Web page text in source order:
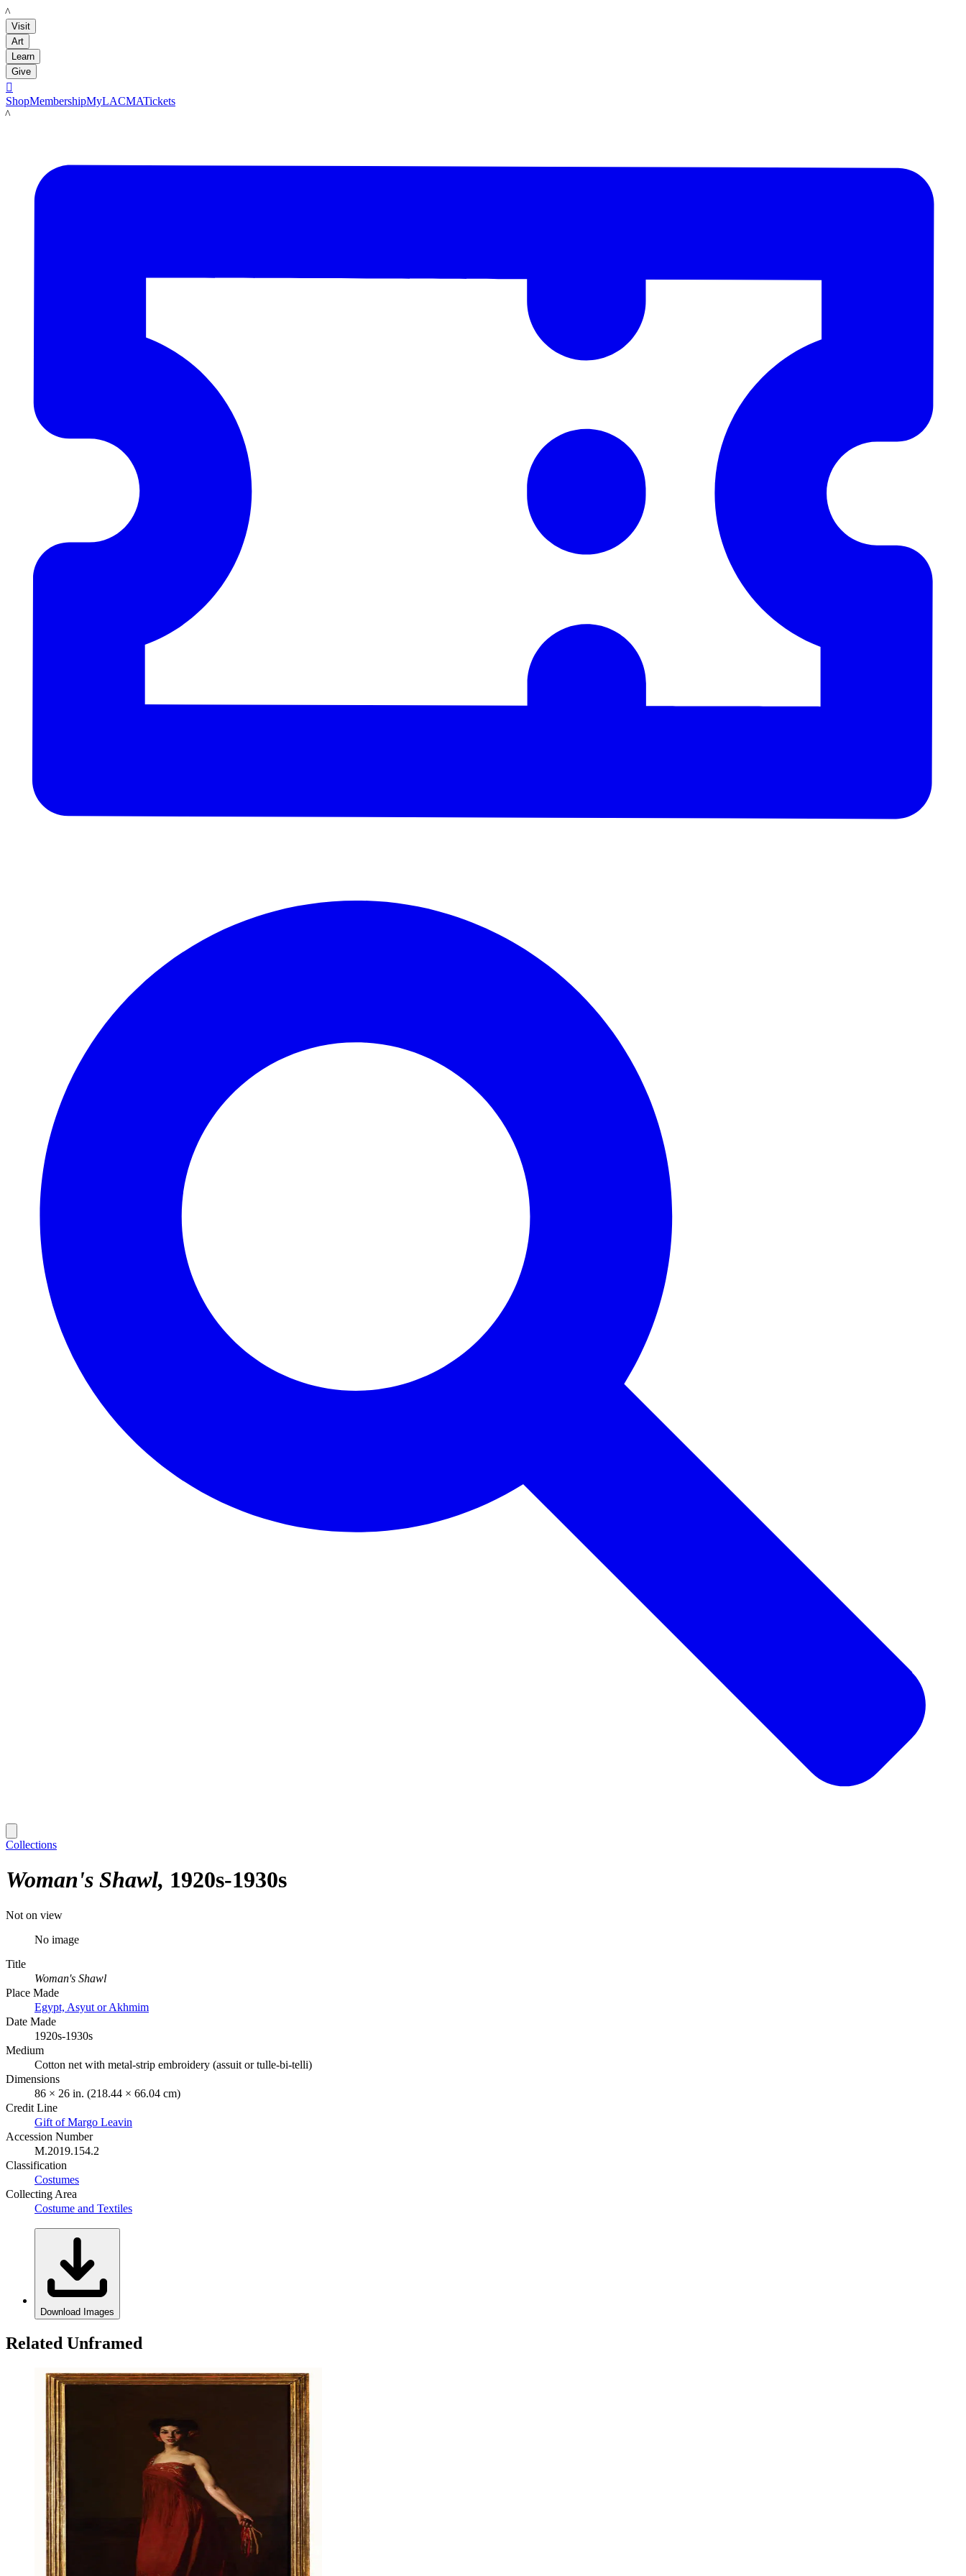
LACMA
Visit
Art
Learn
Give

ShopMembershipMyLACMATickets
LACMA
Collections
Woman's Shawl 1920s-1930s
Not on view
No image
Title
Woman's Shawl
Place Made
Egypt, Asyut or Akhmim
Date Made
1920s-1930s
Medium
Cotton net with metal-strip embroidery (assuit or tulle-bi-telli)
Dimensions
86 × 26 in. (218.44 × 66.04 cm)
Credit Line
Gift of Margo Leavin
Accession Number
M.2019.154.2
Classification
Costumes
Collecting Area
Costume and Textiles
Download Images
Related Unframed